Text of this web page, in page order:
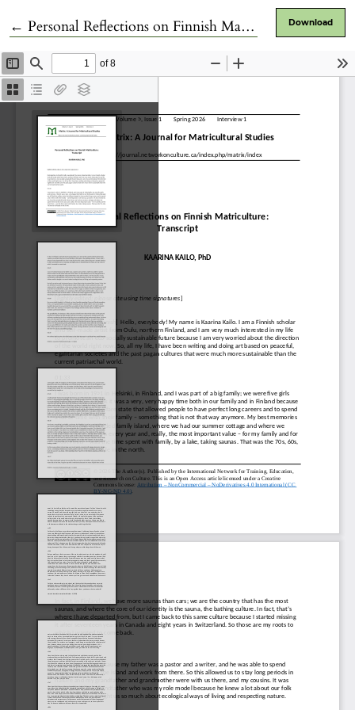
← Return to Article Details
Personal Reflections on Finnish Matriculture Download